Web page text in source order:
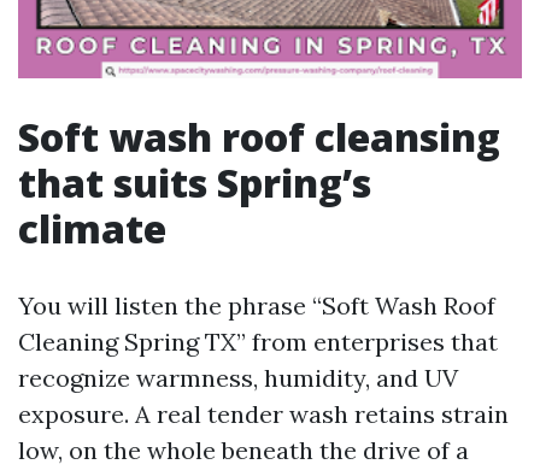
Soft wash roof cleansing
that suits Spring’s
climate
You will listen the phrase “Soft Wash Roof
Cleaning Spring TX” from enterprises that
recognize warmness, humidity, and UV
exposure. A real tender wash retains strain
low, on the whole beneath the drive of a